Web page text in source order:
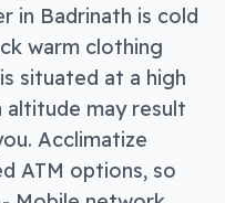
in Badrinath is cold
warm clothing
situated at a high
altitude may result
Acclimatize
ATM options, so